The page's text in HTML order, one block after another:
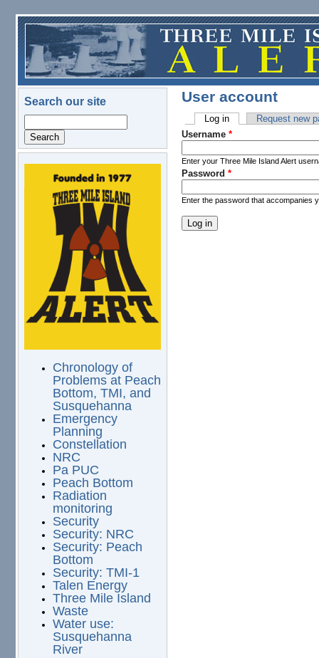
Skip to main content
Search our site
logo.png
Chronology of
Problems at Peach
Bottom, TMI, and
Susquehanna
Emergency
Planning
Constellation
NRC
Pa PUC
Peach Bottom
Radiation
monitoring
Security
Security: NRC
Security: Peach
Bottom
Security: TMI-1
Talen Energy
Three Mile Island
Waste
Water use:
Susquehanna
River
User account
Primary tabs
Log in(active tab)Request new
Username *
Enter your Three Mile Island Alert
Password *
Enter the password that accompanies